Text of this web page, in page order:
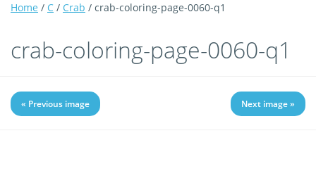
Home / C / Crab / crab-coloring-page-0060-q1
crab-coloring-page-0060-q1
« Previous image Next image »